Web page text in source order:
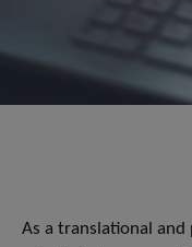
As a translational and